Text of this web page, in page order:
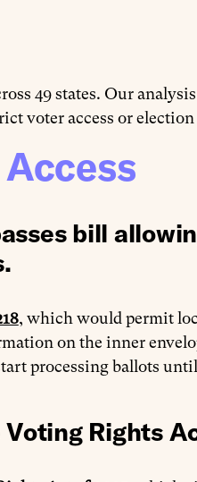
49 states. Our
voter access or
bill
, which would permit
on the inner
processing ballots
Rights